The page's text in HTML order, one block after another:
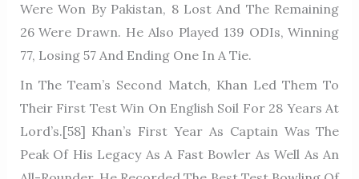
Were Won By Pakistan, 8 Lost And The Remaining
26 Were Drawn. He Also Played 139 ODIs, Winning
77, Losing 57 And Ending One In A Tie.
In The Team’s Second Match, Khan Led Them To
Their First Test Win On English Soil For 28 Years At
Lord’s.[58] Khan’s First Year As Captain Was The
Peak Of His Legacy As A Fast Bowler As Well As An